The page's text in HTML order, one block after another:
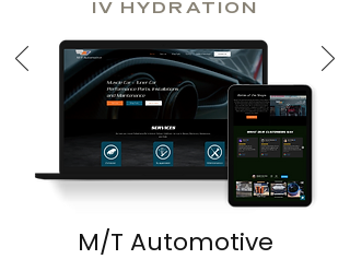
IV HYDRATION
M/T Automotive